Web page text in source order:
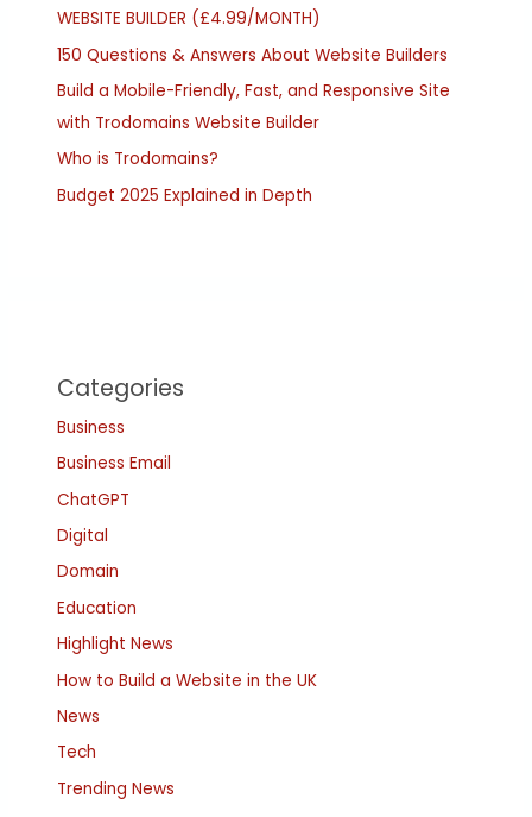
WEBSITE BUILDER (£4.99/MONTH)
150 Questions & Answers About Website Builders
Build a Mobile-Friendly, Fast, and Responsive Site
with Trodomains Website Builder
Who is Trodomains?
Budget 2025 Explained in Depth
Categories
Business
Business Email
ChatGPT
Digital
Domain
Education
Highlight News
How to Build a Website in the UK
News
Tech
Trending News